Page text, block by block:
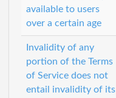
available to users
over a certain age
Invalidity of any
portion of the Terms
of Service does not
entail invalidity of its